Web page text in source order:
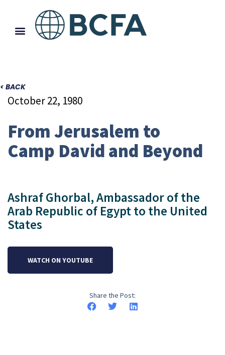
< BACK
October 22, 1980
From Jerusalem to
Camp David and Beyond
Ashraf Ghorbal, Ambassador of the
Arab Republic of Egypt to the United
States
WATCH ON YOUTUBE
Share the Post: